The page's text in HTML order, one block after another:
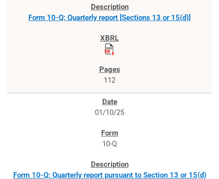
Form 10-Q: Quarterly report [Sections 13 or 15(d)]
112
01/10/25
10-Q
Form 10-Q: Quarterly report pursuant to Section 13 or 15(d)